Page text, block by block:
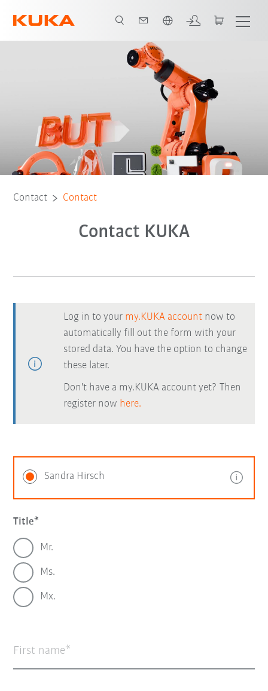
Contact Contact
Contact KUKA
Log in to your my.KUKA account now to
automatically fill out the form with your
stored data. You have the option to change
these later.
Don't have a my.KUKA account yet? Then
register now here.
Sandra Hirsch
Title
Mr.
Ms.
Mx.
First name